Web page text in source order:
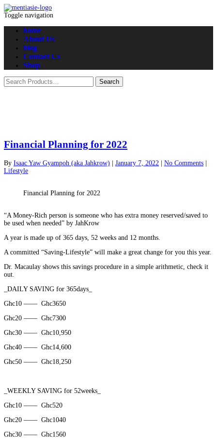
Toggle navigation
home
About Us
blog
Contact Us
Shop
Financial Planning for 2022
By Isaac Yaw Gyampoh (aka Jahkrow) January 7, 2022 No Comments
Lifestyle
Financial Planning for 2022
“A Money-Rich person is someone who has extra money reserved/saved to
be used when needed” by JahKrow
A year is made up of 365 days, 52 weeks and 12 months.
A committed “Saving-Lifestyle” will make a great change for you this year.
Dr. Macaulay shows this savings procedure in a simple arithmetic, check it
out.
_DAILY SAVING for 365days_
Ghc10 —— Ghc3650
Ghc20 —— Ghc7300
Ghc30 —— Ghc10,950
Ghc40 —— Ghc14,600
Ghc50 —— Ghc18,250
_WEEKLY SAVING for 52weeks_
Ghc10 —— Ghc520
Ghc20 —— Ghc1040
Ghc30 —— Ghc1560